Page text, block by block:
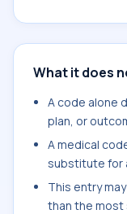
What it does
A code alone
plan, or
A medical
substitute for
This entry
than the most